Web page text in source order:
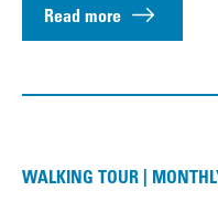
Read more
WALKING TOUR |